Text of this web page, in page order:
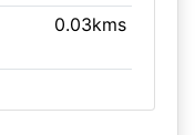
0.03kms